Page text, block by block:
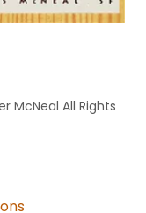
McNeal All Rights